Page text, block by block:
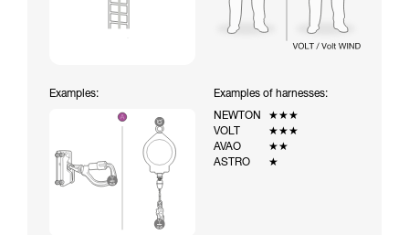
Examples:
Examples of harnesses:
NEWTON
★★★
VOLT
★★★
AVAO
★★
ASTRO
★